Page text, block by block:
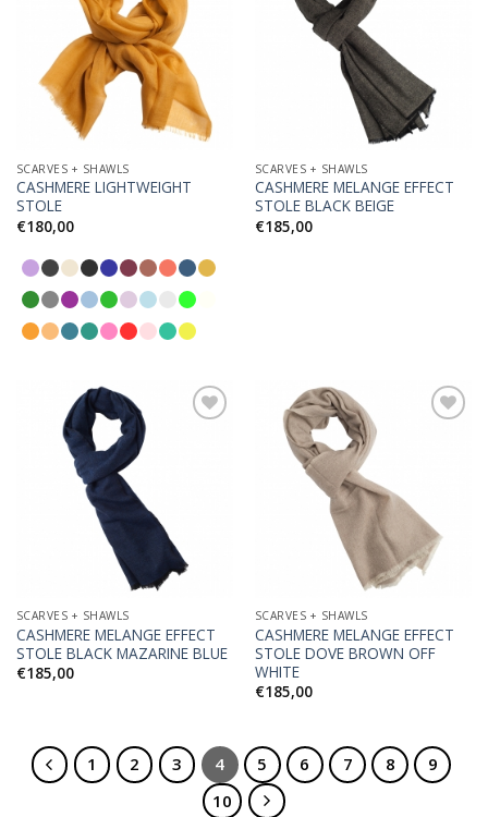
Add to
Wishlist
SCARVES + SHAWLS
CASHMERE LIGHTWEIGHT
STOLE
€180,00
SCARVES + SHAWLS
CASHMERE MELANGE EFFECT
STOLE BLACK BEIGE
€185,00
SCARVES + SHAWLS
CASHMERE MELANGE EFFECT
STOLE BLACK MAZARINE BLUE
€185,00
SCARVES + SHAWLS
CASHMERE MELANGE EFFECT
STOLE DOVE BROWN OFF
WHITE
€185,00
1 2 3 4 5 6 7 8
9
10